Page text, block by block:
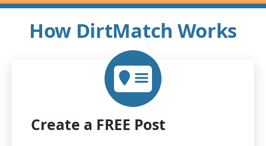
How DirtMatch Works
Create a FREE Post